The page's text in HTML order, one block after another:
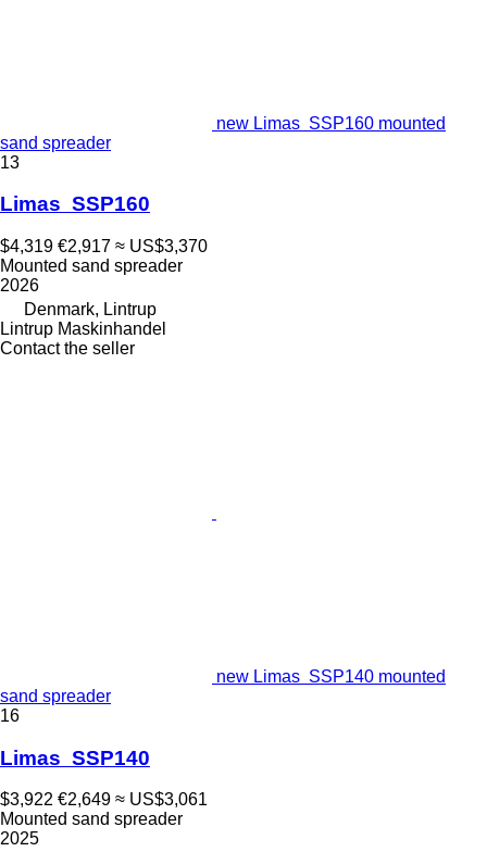
new Limas SSP160 mounted
sand spreader
13
Limas SSP160
$4,319 €2,917 ≈ US$3,370
Mounted sand spreader
2026
Denmark, Lintrup
Lintrup Maskinhandel
Contact the seller
new Limas SSP140 mounted
sand spreader
16
Limas SSP140
$3,922 €2,649 ≈ US$3,061
Mounted sand spreader
2025